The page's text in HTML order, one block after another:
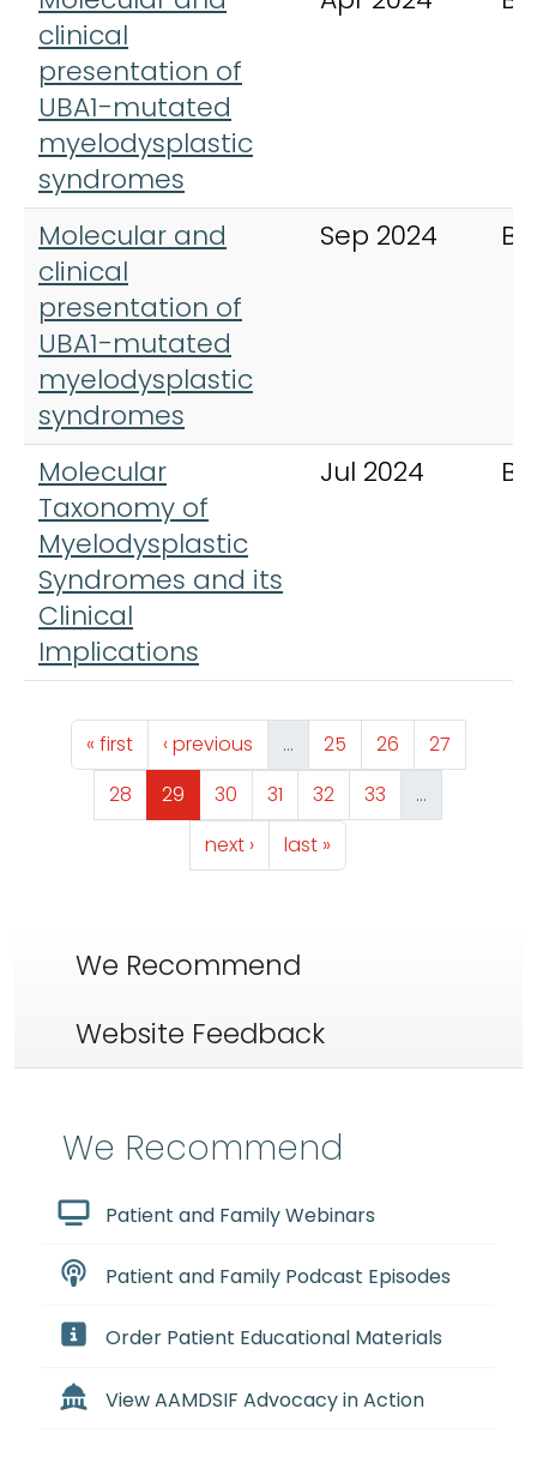
clinical
presentation of
UBA1-mutated
myelodysplastic
syndromes
Molecular and
clinical
presentation of
UBA1-mutated
myelodysplastic
syndromes
Sep 2024
Molecular
Taxonomy of
Myelodysplastic
Syndromes and its
Clinical
Implications
Jul 2024
Pagination
First page
« first Previous page
‹ previous … Page
25 Page
26 Page
27
Page
28 Page
29 Page
30 Page
31 Page
32 Page
33
…
Next page
next › Last page
last »
We Recommend
Website Feedback
We Recommend
Patient and Family Webinars
Patient and Family Podcast Episodes
Order Patient Educational Materials
View AAMDSIF Advocacy in Action